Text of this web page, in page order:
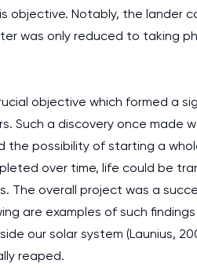
objective. Notably, the lander
was only reduced to taking
objective which formed a
Such a discovery once
the possibility of starting a
over time, life could be
The overall project was a
are examples of such
our solar system (Launius,
reaped.